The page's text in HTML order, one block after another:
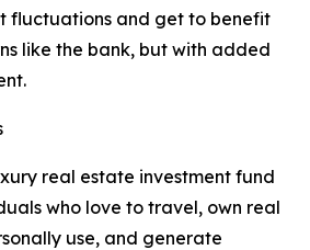
fluctuations and get to benefit
like the bank, but with added
real estate investment fund
who love to travel, own real
use, and generate